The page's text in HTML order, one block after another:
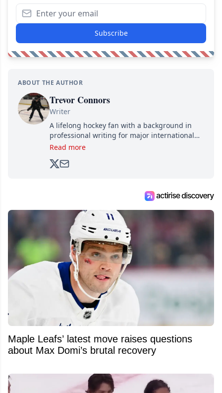
Subscribe
ABOUT THE AUTHOR
Trevor Connors
Writer
A lifelong hockey fan with a background in
professional writing for major international
brands, Trevor joined Attraction Media in
analyzing moves and serving up hot takes
Read more
Maple Leafs’ latest move raises questions
about Max Domi’s brutal recovery